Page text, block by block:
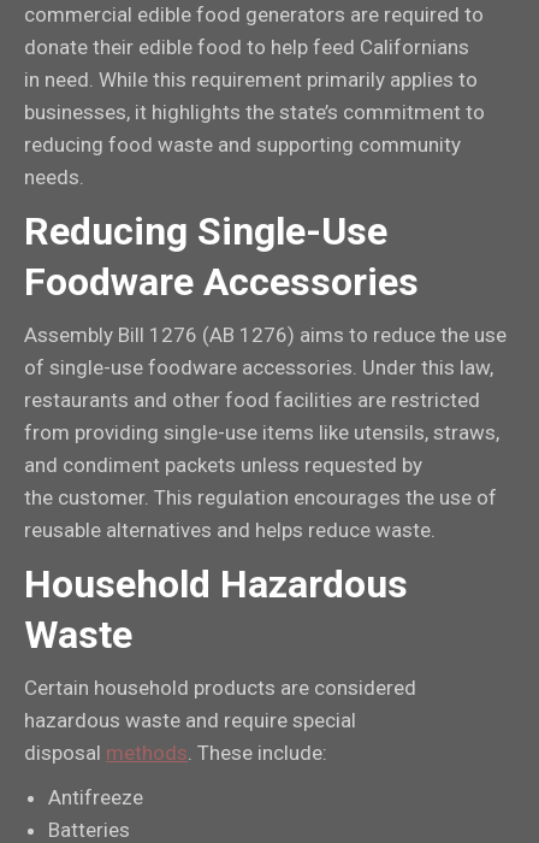
commercial edible food generators are required to
donate their edible food to help feed Californians
in need. While this requirement primarily applies to
businesses, it highlights the state’s commitment to
reducing food waste and supporting community
needs.
Reducing Single-Use
Foodware Accessories
Assembly Bill 1276 (AB 1276) aims to reduce the use
of single-use foodware accessories. Under this law,
restaurants and other food facilities are restricted
from providing single-use items like utensils, straws,
and condiment packets unless requested by
the customer. This regulation encourages the use of
reusable alternatives and helps reduce waste.
Household Hazardous
Waste
Certain household products are considered
hazardous waste and require special
disposal methods . These include:
Antifreeze
Batteries